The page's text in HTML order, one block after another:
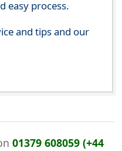
easy process.
and tips and our
01379 608059 (+44